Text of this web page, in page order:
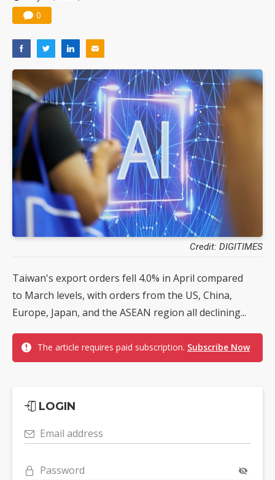
0
Credit: DIGITIMES
Taiwan's export orders fell 4.0% in April compared
to March levels, with orders from the US, China,
Europe, Japan, and the ASEAN region all declining...
The article requires paid subscription. Subscribe Now
LOGIN
Email address
Password